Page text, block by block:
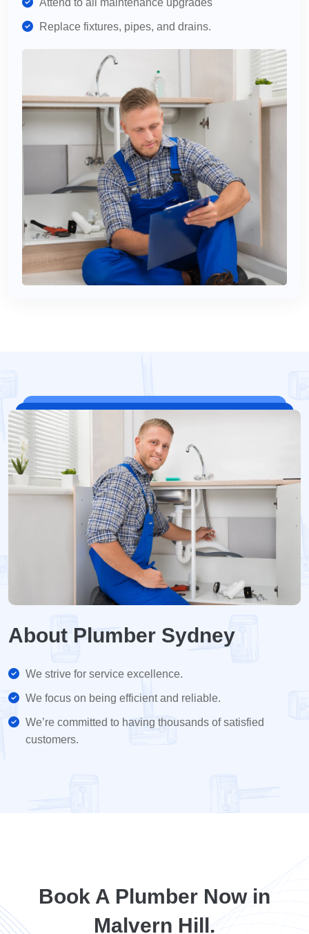
Attend to all maintenance upgrades
Replace fixtures, pipes, and drains.
About Plumber Sydney
We strive for service excellence.
We focus on being efficient and reliable.
We’re committed to having thousands of satisfied
customers.
Book A Plumber Now in
Malvern Hill.